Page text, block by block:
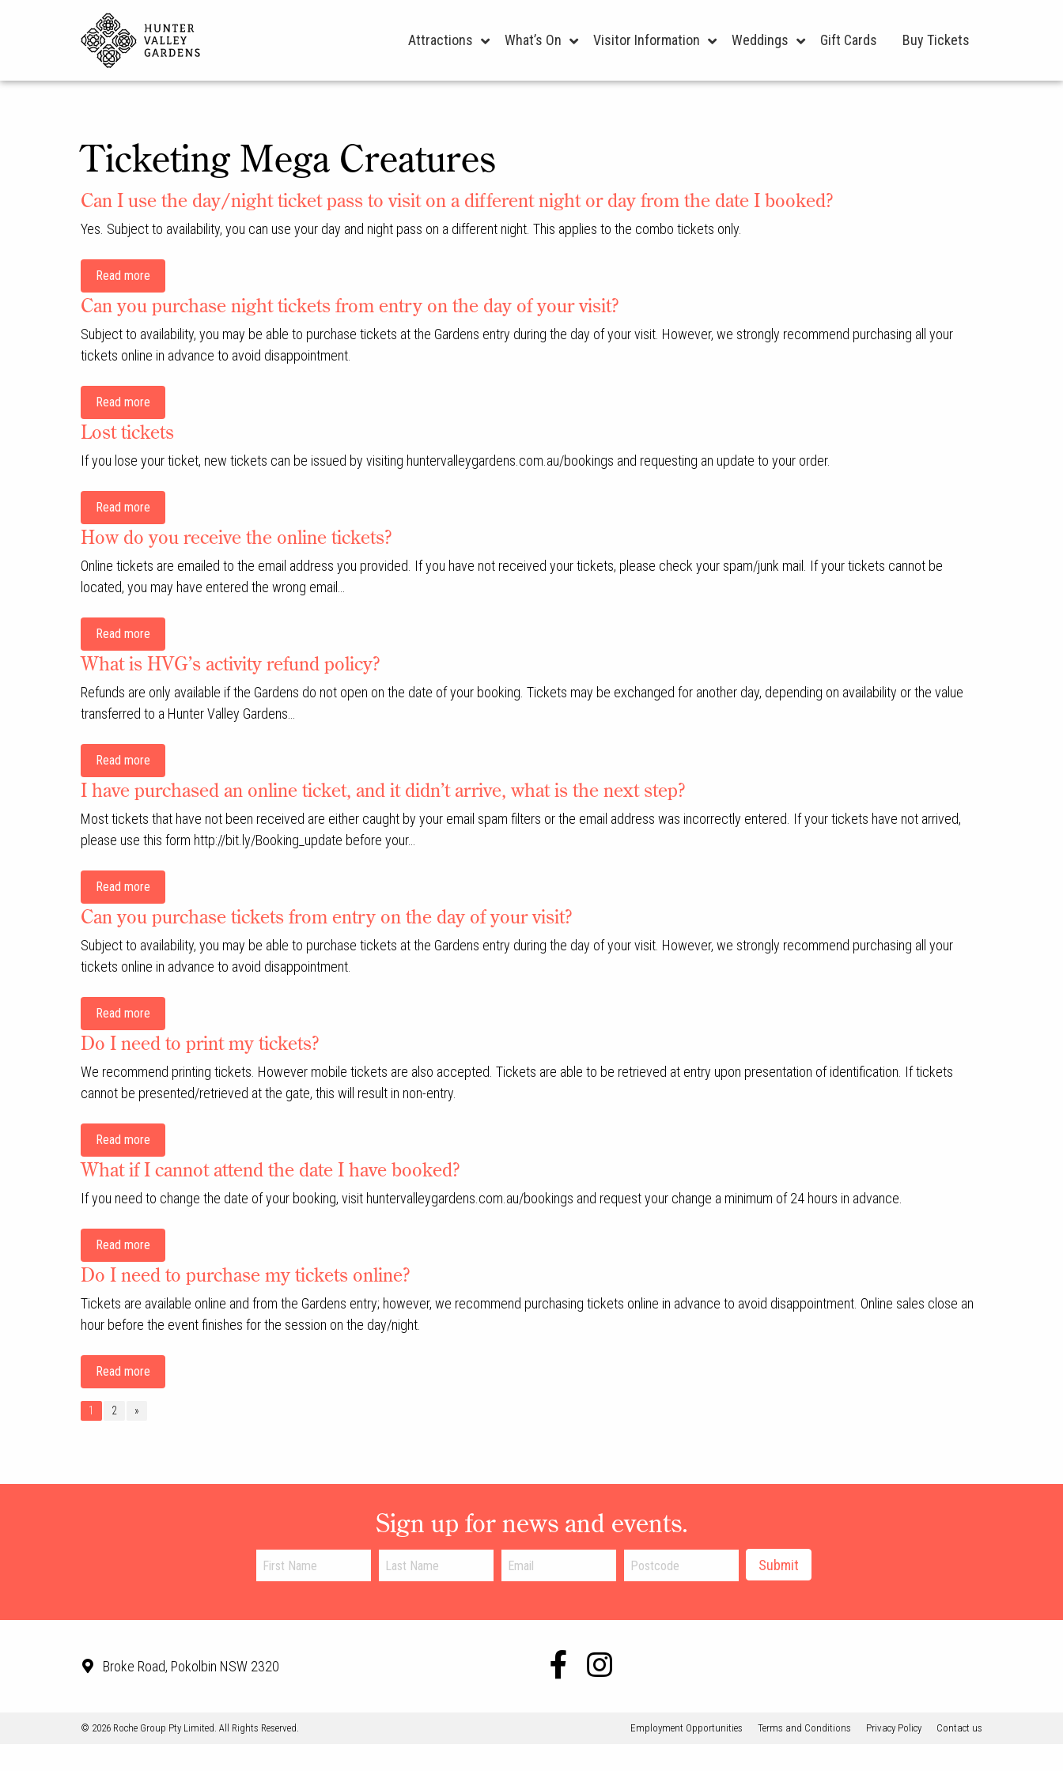
Attractions What’s On Visitor Information Weddings Gift Cards Buy Tickets
Ticketing Mega Creatures
Can I use the day/night ticket pass to visit on a different night or day from the date I booked?
Yes. Subject to availability, you can use your day and night pass on a different night. This applies to the combo tickets only.
Read more
Can you purchase night tickets from entry on the day of your visit?
Subject to availability, you may be able to purchase tickets at the Gardens entry during the day of your visit. However, we strongly recommend purchasing all your
tickets online in advance to avoid disappointment.
Read more
Lost tickets
If you lose your ticket, new tickets can be issued by visiting huntervalleygardens.com.au/bookings and requesting an update to your order.
Read more
How do you receive the online tickets?
Online tickets are emailed to the email address you provided. If you have not received your tickets, please check your spam/junk mail. If your tickets cannot be
located, you may have entered the wrong email…
Read more
What is HVG’s activity refund policy?
Refunds are only available if the Gardens do not open on the date of your booking. Tickets may be exchanged for another day, depending on availability or the value
transferred to a Hunter Valley Gardens…
Read more
I have purchased an online ticket, and it didn’t arrive, what is the next step?
Most tickets that have not been received are either caught by your email spam filters or the email address was incorrectly entered. If your tickets have not arrived,
please use this form http://bit.ly/Booking_update before your…
Read more
Can you purchase tickets from entry on the day of your visit?
Subject to availability, you may be able to purchase tickets at the Gardens entry during the day of your visit. However, we strongly recommend purchasing all your
tickets online in advance to avoid disappointment.
Read more
Do I need to print my tickets?
We recommend printing tickets. However mobile tickets are also accepted. Tickets are able to be retrieved at entry upon presentation of identification. If tickets
cannot be presented/retrieved at the gate, this will result in non-entry.
Read more
What if I cannot attend the date I have booked?
If you need to change the date of your booking, visit huntervalleygardens.com.au/bookings and request your change a minimum of 24 hours in advance.
Read more
Do I need to purchase my tickets online?
Tickets are available online and from the Gardens entry; however, we recommend purchasing tickets online in advance to avoid disappointment. Online sales close an
hour before the event finishes for the session on the day/night.
Read more
1 2 »
Sign up for news and events.
Broke Road, Pokolbin NSW 2320
© 2026 Roche Group Pty Limited. All Rights Reserved. Employment Opportunities Terms and Conditions Privacy Policy Contact us